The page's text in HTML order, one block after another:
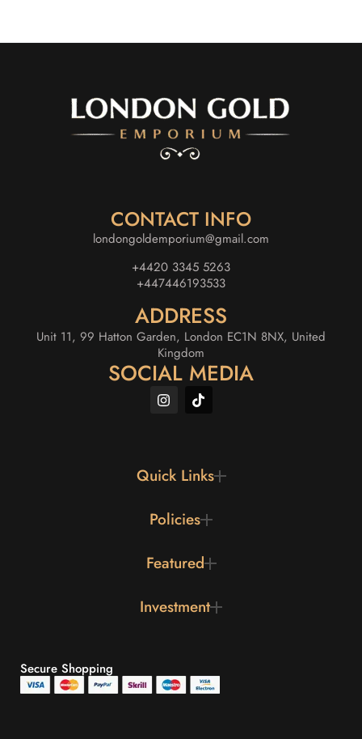
CONTACT INFO
londongoldemporium@gmail.com
+4420 3345 5263
+447446193533
ADDRESS
Unit 11, 99 Hatton Garden, London EC1N 8NX, United
Kingdom
SOCIAL MEDIA
Quick Links
Policies
Featured
Investment
Secure Shopping